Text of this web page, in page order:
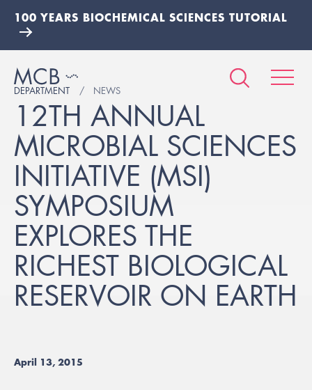
100 YEARS BIOCHEMICAL SCIENCES TUTORIAL
DEPARTMENT NEWS
12TH ANNUAL
MICROBIAL SCIENCES
INITIATIVE (MSI)
SYMPOSIUM
EXPLORES THE
RICHEST BIOLOGICAL
RESERVOIR ON EARTH
April 13, 2015